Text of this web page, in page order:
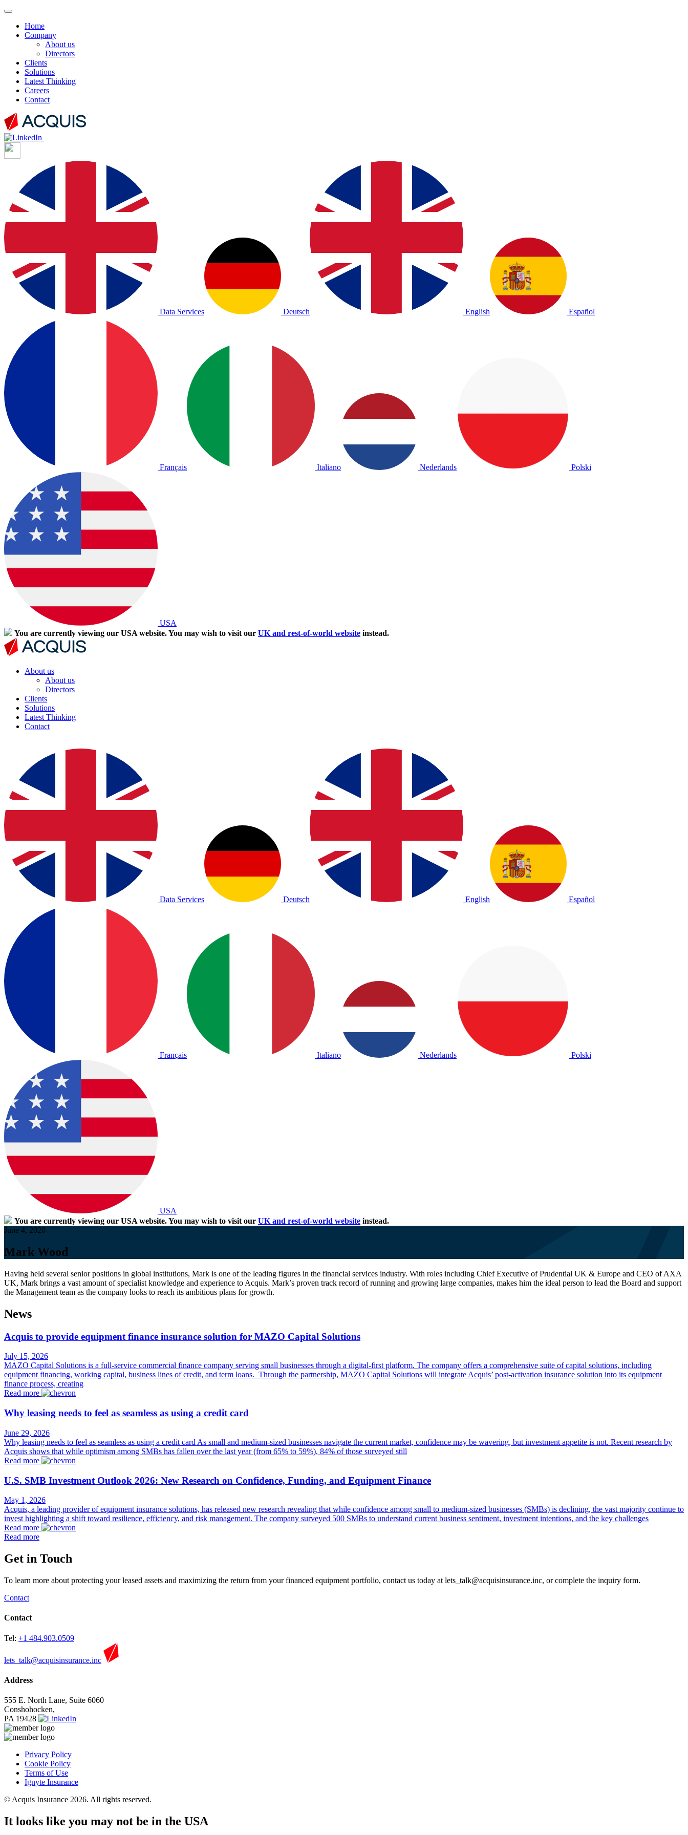
Home
Company
About us
Directors
Clients
Solutions
Latest Thinking
Careers
Contact
Data Services Deutsch English Español
Français Italiano Nederlands Polski
USA
You are currently viewing our USA website. You may wish to visit our UK and rest-of-world website instead.
About us
About us
Directors
Clients
Solutions
Latest Thinking
Contact
Data Services Deutsch English Español
Français Italiano Nederlands Polski
USA
You are currently viewing our USA website. You may wish to visit our UK and rest-of-world website instead.
June 4, 2020
Mark Wood
Having held several senior positions in global institutions, Mark is one of the leading figures in the financial services industry. With roles including Chief Executive of Prudential UK & Europe and CEO of AXA
UK, Mark brings a vast amount of specialist knowledge and experience to Acquis. Mark’s proven track record of running and growing large companies, makes him the ideal person to lead the Board and support
the Management team as the company looks to reach its ambitious plans for growth.
News
Acquis to provide equipment finance insurance solution for MAZO Capital Solutions
July 15, 2026
MAZO Capital Solutions is a full-service commercial finance company serving small businesses through a digital-first platform. The company offers a comprehensive suite of capital solutions, including
equipment financing, working capital, business lines of credit, and term loans. Through the partnership, MAZO Capital Solutions will integrate Acquis’ post-activation insurance solution into its equipment
finance process, creating
Read more
Why leasing needs to feel as seamless as using a credit card
June 29, 2026
Why leasing needs to feel as seamless as using a credit card As small and medium-sized businesses navigate the current market, confidence may be wavering, but investment appetite is not. Recent research by
Acquis shows that while optimism among SMBs has fallen over the last year (from 65% to 59%), 84% of those surveyed still
Read more
U.S. SMB Investment Outlook 2026: New Research on Confidence, Funding, and Equipment Finance
May 1, 2026
Acquis, a leading provider of equipment insurance solutions, has released new research revealing that while confidence among small to medium-sized businesses (SMBs) is declining, the vast majority continue to
invest highlighting a shift toward resilience, efficiency, and risk management. The company surveyed 500 SMBs to understand current business sentiment, investment intentions, and the key challenges
Read more
Read more
Get in Touch
To learn more about protecting your leased assets and maximizing the return from your financed equipment portfolio, contact us today at lets_talk@acquisinsurance.inc, or complete the inquiry form.
Contact
Contact
Tel: +1 484.903.0509
lets_talk@acquisinsurance.inc
Address
555 E. North Lane, Suite 6060
Conshohocken,
PA 19428
Privacy Policy
Cookie Policy
Terms of Use
Ignyte Insurance
© Acquis Insurance 2026. All rights reserved.
It looks like you may not be in the USA